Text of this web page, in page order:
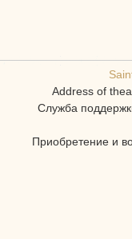
Address of
Служба
Приобретение и